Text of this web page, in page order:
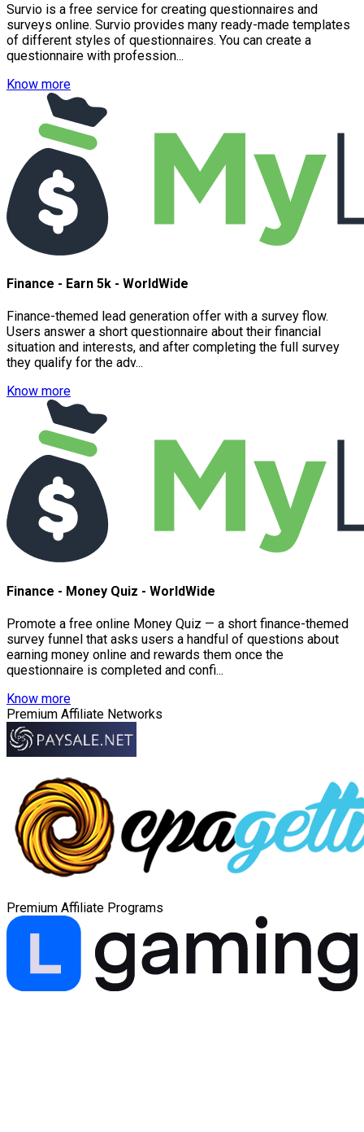
Survio is a free service for creating questionnaires and
surveys online. Survio provides many ready-made templates
of different styles of questionnaires. You can create a
questionnaire with profession...
Know more
Finance - Earn 5k - WorldWide
Finance-themed lead generation offer with a survey flow.
Users answer a short questionnaire about their financial
situation and interests, and after completing the full survey
they qualify for the adv...
Know more
Finance - Money Quiz - WorldWide
Promote a free online Money Quiz — a short finance-themed
survey funnel that asks users a handful of questions about
earning money online and rewards them once the
questionnaire is completed and confi...
Know more
Premium Affiliate Networks
Premium Affiliate Programs